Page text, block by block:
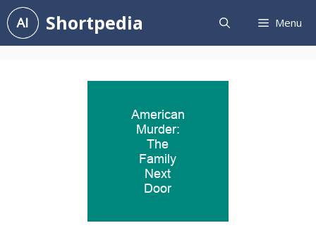
Skip
to
content
Shortpedia Menu